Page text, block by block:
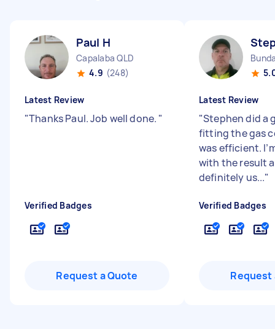
Paul H
Capalaba QLD
4.9 (248)
Latest Review
"Thanks Paul. Job well done. "
Verified Badges
Request a Quote
Latest Review
"Stephen did a
fitting the gas
was efficient.
with the result
definitely us..."
Verified Badges
Request